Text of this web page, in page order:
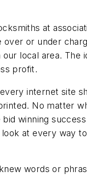
at
over or under
local area. The
profit.
internet site
No matter
winning
look at every way
words or